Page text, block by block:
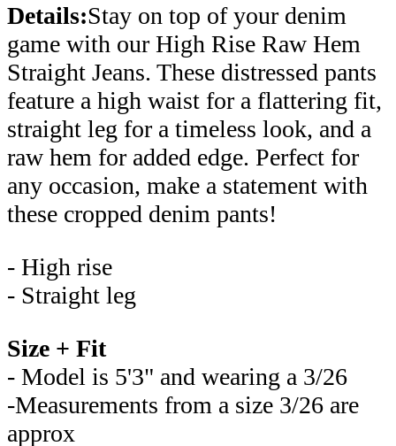
Details:Stay on top of your denim
game with our High Rise Raw Hem
Straight Jeans. These distressed pants
feature a high waist for a flattering fit,
straight leg for a timeless look, and a
raw hem for added edge. Perfect for
any occasion, make a statement with
these cropped denim pants!
- High rise
- Straight leg
Size + Fit
- Model is 5'3" and wearing a 3/26
-Measurements from a size 3/26 are
approx